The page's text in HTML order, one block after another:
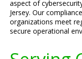
aspect of
Jersey. Our
organizations meet
secure operational